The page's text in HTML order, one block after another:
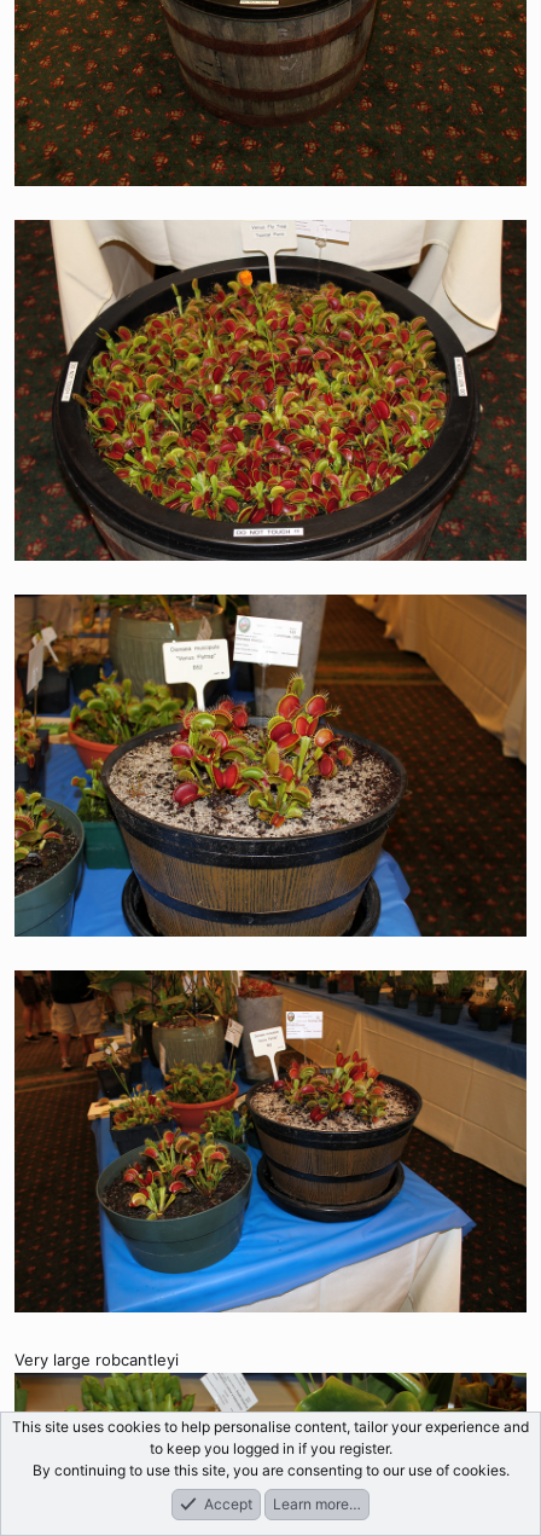
Very large robcantleyi
What's New Log In Register
This site uses cookies to help personalise content, tailor your experience and
to keep you logged in if you register.
By continuing to use this site, you are consenting to our use of cookies.
Accept
Learn more…